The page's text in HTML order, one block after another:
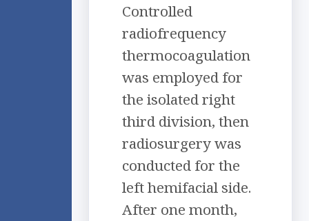
Controlled
radiofrequency
thermocoagulation
was employed for
the isolated right
third division, then
radiosurgery was
conducted for the
left hemifacial side.
After one month,